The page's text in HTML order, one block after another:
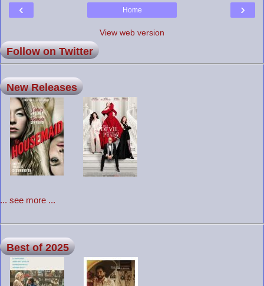
‹ ›
Home
View web version
Follow on Twitter
New Releases
... see more ...
Best of 2025